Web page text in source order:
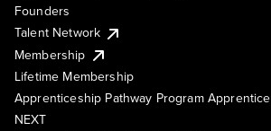
Founders
Talent Network
Membership
Lifetime Membership
Apprenticeship Pathway Program Apprentice
NEXT